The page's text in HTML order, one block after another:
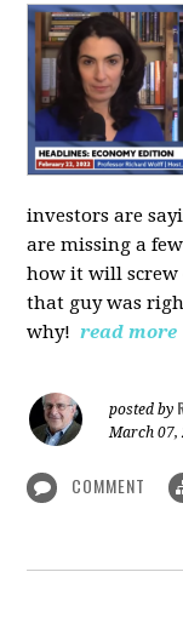
investors are
are missing a
how it will screw
that guy was
why! read more
posted by
March 07,
COMMENT